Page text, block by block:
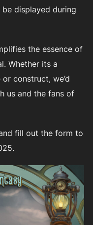
displayed during
the essence of
Whether its a
construct, we’d
us and the fans of
fill out the form to